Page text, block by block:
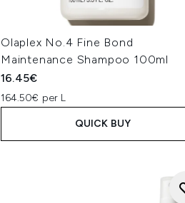
Olaplex No.4 Fine Bond
Maintenance Shampoo 100ml
16.45€
164.50€ per L
QUICK BUY